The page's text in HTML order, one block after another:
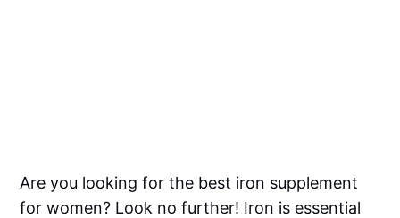
Are you looking for the best iron supplement
for women? Look no further! Iron is essential